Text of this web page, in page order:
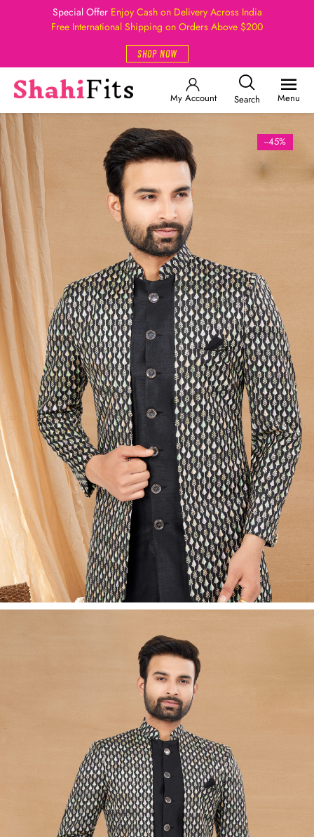
Special Offer Enjoy Cash on Delivery Across India
Free International Shipping on Orders Above $200
SHOP NOW
My Account Search Menu
--45%